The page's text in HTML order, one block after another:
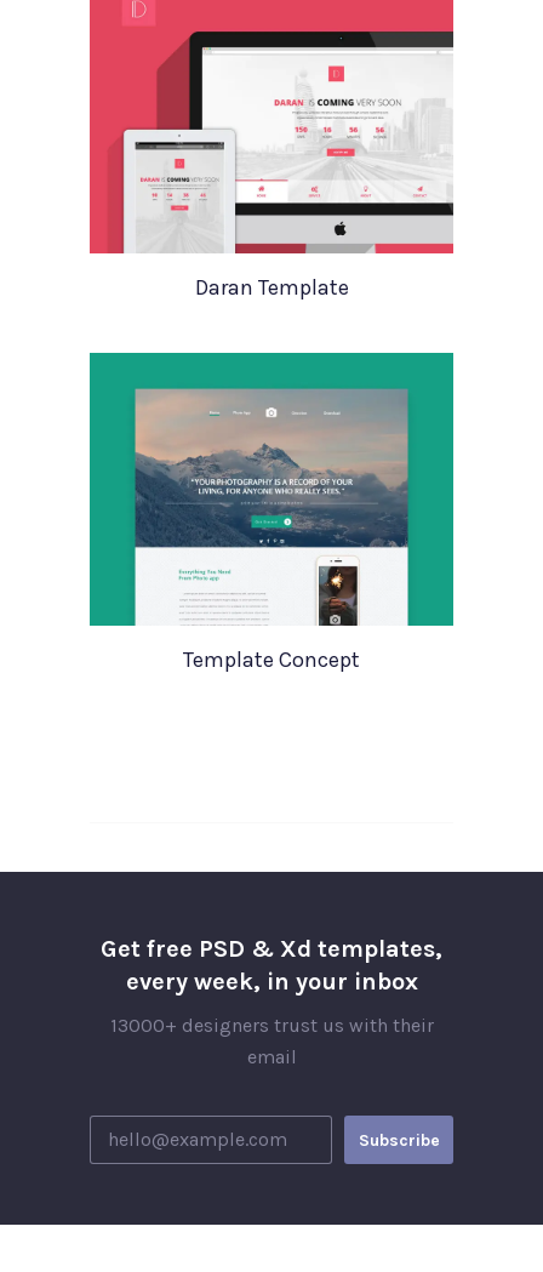
Daran Template
Template Concept
Get free PSD & Xd templates,
every week, in your inbox
13000+ designers trust us with their
email